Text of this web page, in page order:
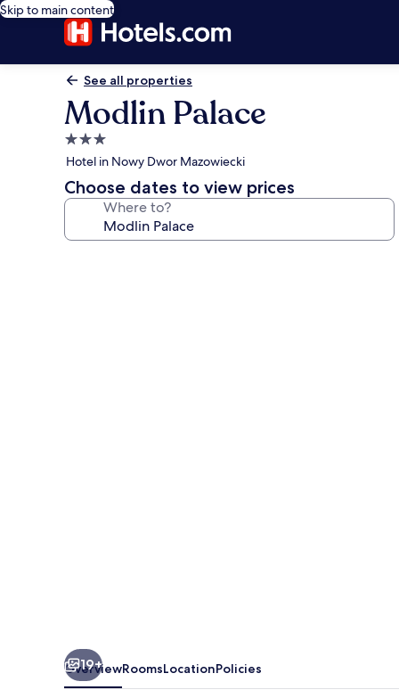
Skip to main content
See all properties
Modlin Palace
3.0
star
property
Hotel in Nowy Dwor Mazowiecki
Choose dates to view prices
Where to?
19+
OverviewRoomsLocationPolicies